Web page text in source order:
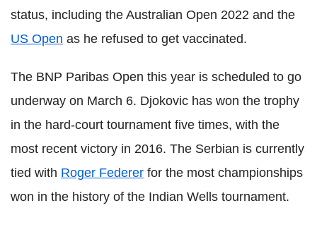
status, including the Australian Open 2022 and the
US Open as he refused to get vaccinated.
The BNP Paribas Open this year is scheduled to go
underway on March 6. Djokovic has won the trophy
in the hard-court tournament five times, with the
most recent victory in 2016. The Serbian is currently
tied with Roger Federer for the most championships
won in the history of the Indian Wells tournament.